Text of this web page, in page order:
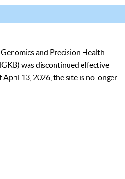
and Precision Health
was discontinued effective
April 13, 2026, the site is no longer